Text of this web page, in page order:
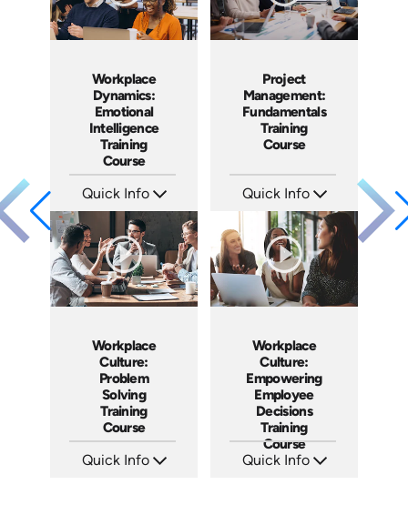
Workplace
Dynamics:
Emotional
Intelligence
Training
Course
Quick Info
Languages: EN ES FR
Produced: 2025
Project
Management:
Fundamentals
Training
Course
Quick Info
Languages: EN ES FR
Produced: 2024
Workplace
Culture:
Problem
Solving
Training
Course
Quick Info
Workplace
Culture:
Empowering
Employee
Decisions
Training
Course
Quick Info